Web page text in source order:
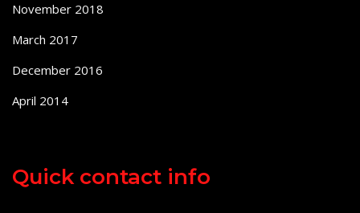
November 2018
March 2017
December 2016
April 2014
Quick contact info